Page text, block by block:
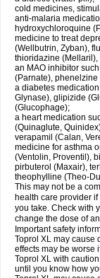
cold medicines,
anti-malaria
hydroxychloroquine
medicine to treat
(Wellbutrin, Zyban),
thioridazine (Mellaril),
an MAO inhibitor
(Parnate),
a diabetes
Glynase), glipizide
(Glucophage);
a heart medication
(Quinaglute,
verapamil (Calan,
medicine for asthma
(Ventolin, Proventil),
pirbuterol (Maxair),
theophylline (Theo-
This may not be a
health care provider
you take. Check with
change the dose of
Important safety
Toprol XL may cause
effects may be worse
Toprol XL with
until you know how